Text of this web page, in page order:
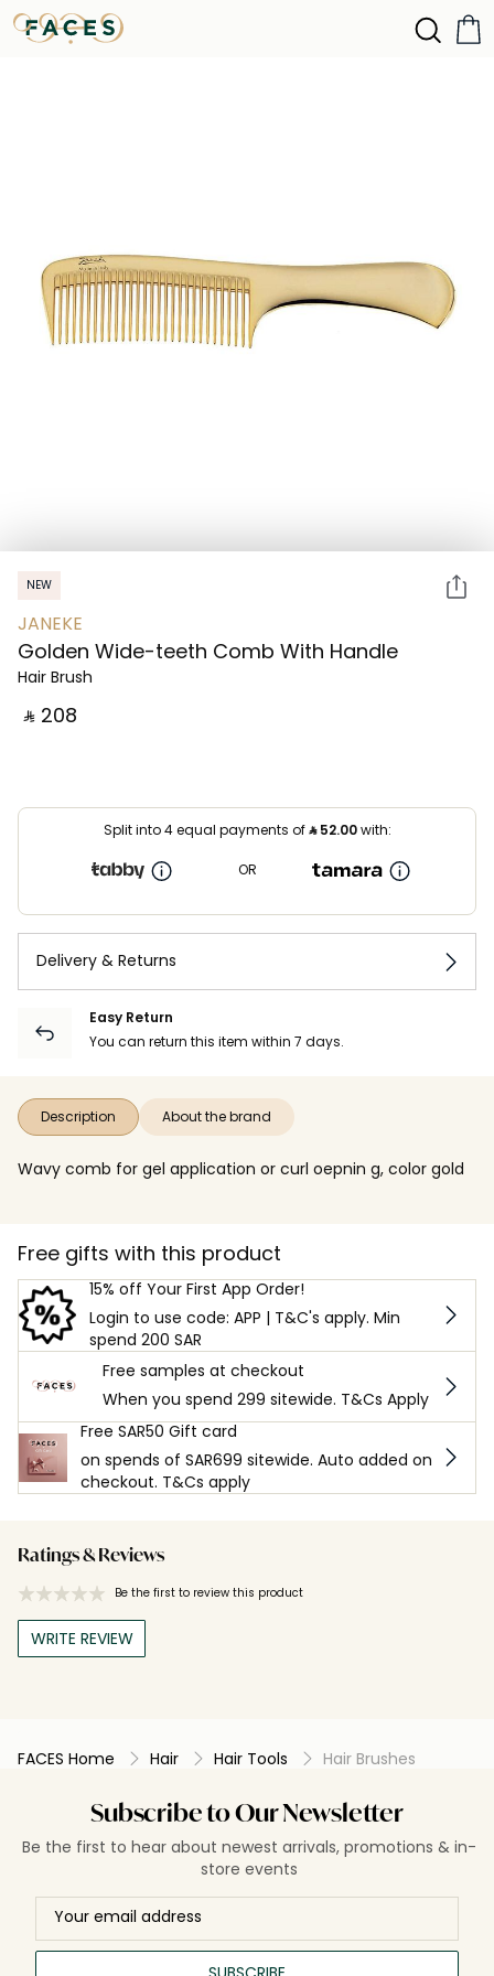
NEW
JANEKE
Golden Wide-teeth Comb With Handle
Hair Brush
‎ ⃁ ⁦208⁩ ‎
Split into 4 equal payments of⃁52.00with:
OR
Delivery & Returns
Easy Return
You can return this item within 7 days.
Description About the brand
Wavy comb for gel application or curl oepnin g, color gold
Free gifts with this product
15% off Your First App Order!
Login to use code: APP | T&C's apply. Min
spend 200 SAR
Free samples at checkout
When you spend 299 sitewide. T&Cs Apply
Free SAR50 Gift card
on spends of SAR699 sitewide. Auto added on
checkout. T&Cs apply
Ratings & Reviews
Be the first to review this product
WRITE REVIEW
FACES Home Hair Hair Tools Hair Brushes
Subscribe to Our Newsletter
Be the first to hear about newest arrivals, promotions & in-
store events